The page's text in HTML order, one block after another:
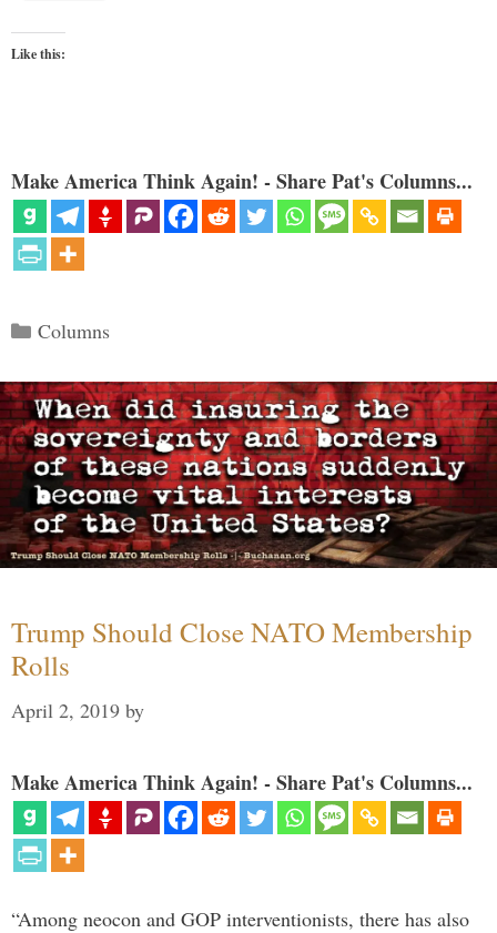
Like this:
Make America Think Again! - Share Pat's Columns...
Categories
Columns
Trump Should Close NATO Membership
Rolls
April 2, 2019 by
Make America Think Again! - Share Pat's Columns...
“Among neocon and GOP interventionists, there has also